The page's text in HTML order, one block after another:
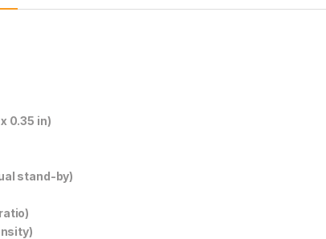
0.35 in)
stand-by)